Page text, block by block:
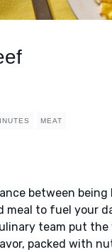
MEAT
between
meal to fuel your
team put
packed with